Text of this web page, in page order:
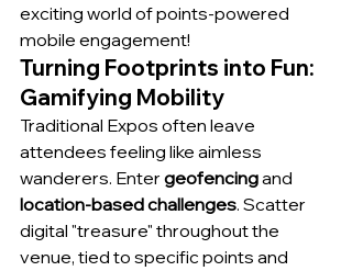
exciting world of points-powered
mobile engagement!
Turning Footprints into Fun:
Gamifying Mobility
Traditional Expos often leave
attendees feeling like aimless
wanderers. Enter geofencing and
location-based challenges. Scatter
digital "treasure" throughout the
venue, tied to specific points and